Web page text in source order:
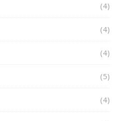
(4)
(4)
(4)
(5)
(4)